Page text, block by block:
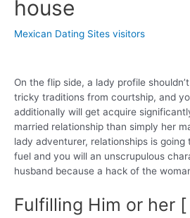
house
Mexican Dating Sites visitors
On the flip side, a lady profile
tricky traditions from courtship, and
additionally will get acquire
married relationship than simply her
lady adventurer, relationships is
fuel and you will an unscrupulous
husband because a hack of the
Fulfilling Him or her [